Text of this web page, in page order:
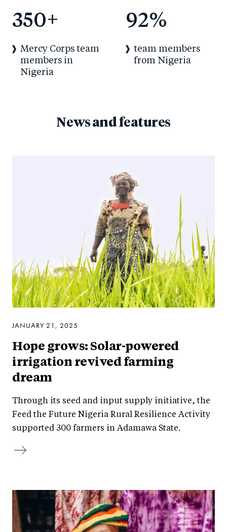
350+
Mercy Corps team
members in
Nigeria
92%
team members
from Nigeria
News and features
JANUARY 21, 2025
Hope grows: Solar-powered
irrigation revived farming
dream
Through its seed and input supply initiative, the
Feed the Future Nigeria Rural Resilience Activity
supported 300 farmers in Adamawa State.